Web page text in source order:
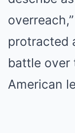
protracted
battle
American